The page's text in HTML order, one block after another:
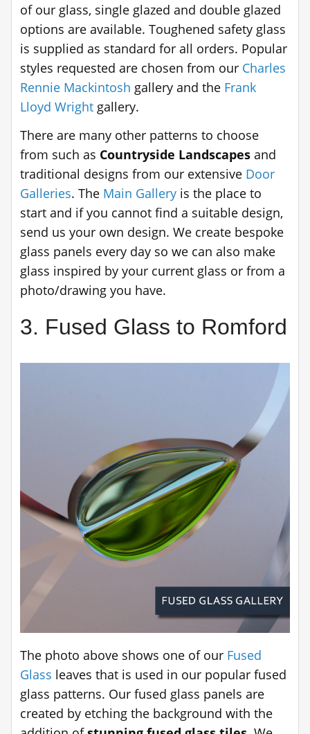
of our glass, single glazed and double glazed
options are available. Toughened safety glass
is supplied as standard for all orders. Popular
styles requested are chosen from our Charles
Rennie Mackintosh gallery and the Frank
Lloyd Wright gallery.
There are many other patterns to choose
from such as Countryside Landscapes and
traditional designs from our extensive Door
Galleries. The Main Gallery is the place to
start and if you cannot find a suitable design,
send us your own design. We create bespoke
glass panels every day so we can also make
glass inspired by your current glass or from a
photo/drawing you have.
3. Fused Glass to Romford
The photo above shows one of our Fused
Glass leaves that is used in our popular fused
glass patterns. Our fused glass panels are
created by etching the background with the